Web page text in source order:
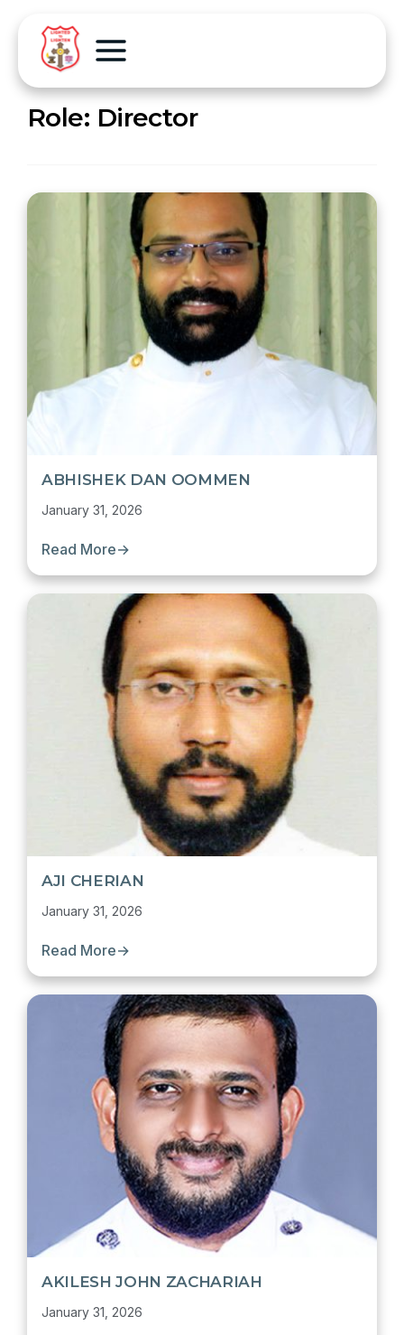
Role: Director
ABHISHEK DAN OOMMEN
January 31, 2026
Read More→
AJI CHERIAN
January 31, 2026
Read More→
AKILESH JOHN ZACHARIAH
January 31, 2026